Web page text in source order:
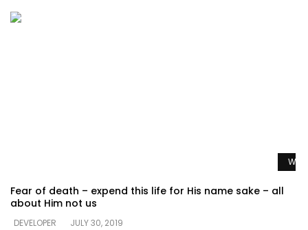
Fear of death – expend this life for His name sake – all
about Him not us
DEVELOPER
JULY 30, 2019